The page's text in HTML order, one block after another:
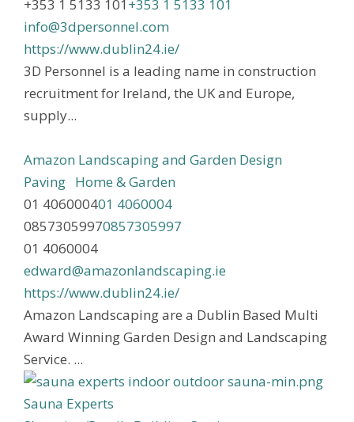
+353 1 5133 101 +353 1 5133 101
info@3dpersonnel.com
https://www.dublin24.ie/
3D Personnel is a leading name in construction
recruitment for Ireland, the UK and Europe,
supply...
Amazon Landscaping and Garden Design
Paving Home & Garden
01 406000401 4060004
08573059970857305997
01 4060004
edward@amazonlandscaping.ie
https://www.dublin24.ie/
Amazon Landscaping are a Dublin Based Multi
Award Winning Garden Design and Landscaping
Service. ...
Sauna Experts